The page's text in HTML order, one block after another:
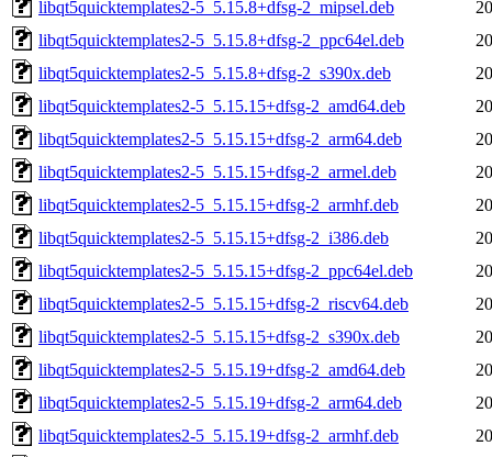
libqt5quicktemplates2-5_5.15.8+dfsg-2_mipsel.deb
libqt5quicktemplates2-5_5.15.8+dfsg-2_ppc64el.deb
libqt5quicktemplates2-5_5.15.8+dfsg-2_s390x.deb
libqt5quicktemplates2-5_5.15.15+dfsg-2_amd64.deb
libqt5quicktemplates2-5_5.15.15+dfsg-2_arm64.deb
libqt5quicktemplates2-5_5.15.15+dfsg-2_armel.deb
libqt5quicktemplates2-5_5.15.15+dfsg-2_armhf.deb
libqt5quicktemplates2-5_5.15.15+dfsg-2_i386.deb
libqt5quicktemplates2-5_5.15.15+dfsg-2_ppc64el.deb
libqt5quicktemplates2-5_5.15.15+dfsg-2_riscv64.deb
libqt5quicktemplates2-5_5.15.15+dfsg-2_s390x.deb
libqt5quicktemplates2-5_5.15.19+dfsg-2_amd64.deb
libqt5quicktemplates2-5_5.15.19+dfsg-2_arm64.deb
libqt5quicktemplates2-5_5.15.19+dfsg-2_armhf.deb